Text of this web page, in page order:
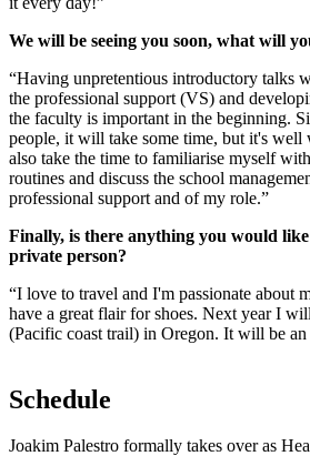
We will be seeing you soon, what will
“Having unpretentious introductory talks
the professional support (VS) and
the faculty is important in the beginning.
people, it will take some time, but it's
also take the time to familiarise myself
routines and discuss the school
professional support and of my role.”
Finally, is there anything you would
private person?
“I love to travel and I'm passionate about
have a great flair for shoes. Next year I
(Pacific coast trail) in Oregon. It will be an
Schedule
Joakim Palestro formally takes over as